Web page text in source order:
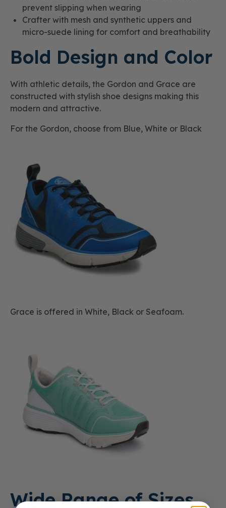
prevent slipping when wearing
Crafter with mesh and synthetic uppers and
micro-suede lining for comfort and breathability
Bold Design and Color
With athletic details, the Gordon and Grace are
constructed with stylish shoe designs making this
modern and attractive.
For the Gordon, choose from Blue, White or Black
Grace is offered in White, Black or Seafoam.
Wide Range of Sizes